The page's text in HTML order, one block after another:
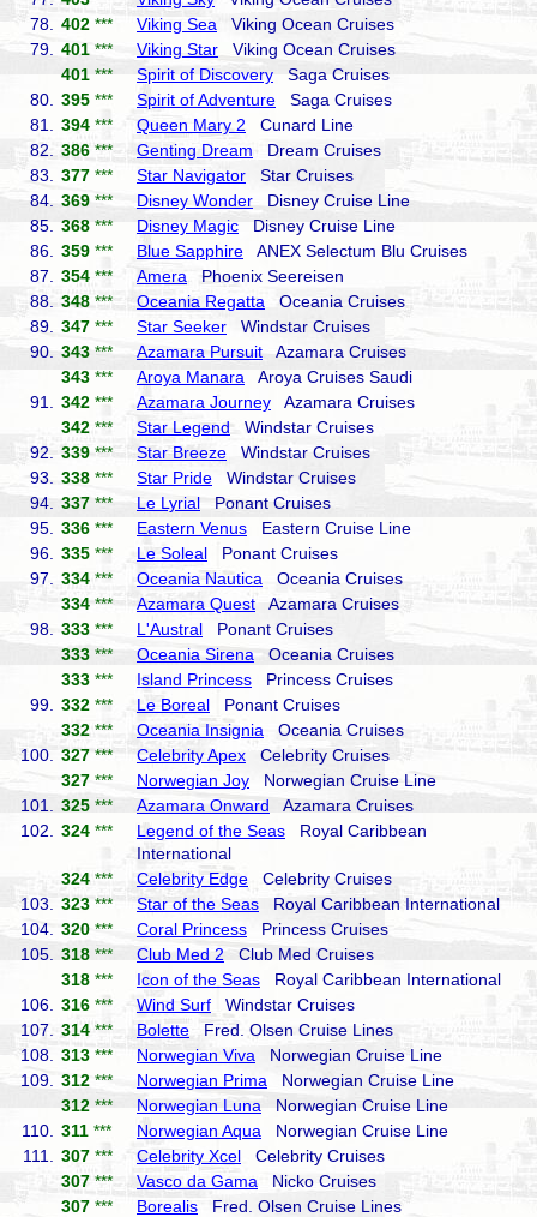
78.
402 *** Viking Sea Viking Ocean Cruises
79.
401 *** Viking Star Viking Ocean Cruises
401 *** Spirit of Discovery Saga Cruises
80.
395 *** Spirit of Adventure Saga Cruises
81.
394 *** Queen Mary 2 Cunard Line
82.
386 *** Genting Dream Dream Cruises
83.
377 *** Star Navigator Star Cruises
84.
369 *** Disney Wonder Disney Cruise Line
85.
368 *** Disney Magic Disney Cruise Line
86.
359 *** Blue Sapphire ANEX Selectum Blu Cruises
87.
354 *** Amera Phoenix Seereisen
88.
348 *** Oceania Regatta Oceania Cruises
89.
347 *** Star Seeker Windstar Cruises
90.
343 *** Azamara Pursuit Azamara Cruises
343 *** Aroya Manara Aroya Cruises Saudi
91.
342 *** Azamara Journey Azamara Cruises
342 *** Star LegendWindstar Cruises
92.
339 *** Star Breeze Windstar Cruises
93.
338 *** Star Pride Windstar Cruises
94.
337 *** Le Lyrial Ponant Cruises
95.
336 *** Eastern Venus Eastern Cruise Line
96.
335 *** Le Soleal Ponant Cruises
97.
334 *** Oceania Nautica Oceania Cruises
334 *** Azamara Quest Azamara Cruises
98.
333 *** L'Austral Ponant Cruises
333 *** Oceania Sirena Oceania Cruises
333 *** Island Princess Princess Cruises
99.
332 *** Le Boreal Ponant Cruises
332 *** Oceania Insignia Oceania Cruises
100.
327 *** Celebrity Apex Celebrity Cruises
327 *** Norwegian Joy Norwegian Cruise Line
101.
325 *** Azamara Onward Azamara Cruises
102.
324 *** Legend of the Seas Royal Caribbean
International
324 *** Celebrity Edge Celebrity Cruises
103.
323 *** Star of the Seas Royal Caribbean International
104.
320 *** Coral Princess Princess Cruises
105.
318 *** Club Med 2 Club Med Cruises
318 *** Icon of the Seas Royal Caribbean International
106.
316 *** Wind Surf Windstar Cruises
107.
314 *** Bolette Fred. Olsen Cruise Lines
108.
313 *** Norwegian Viva Norwegian Cruise Line
109.
312 *** Norwegian Prima Norwegian Cruise Line
312 *** Norwegian Luna Norwegian Cruise Line
110.
311 *** Norwegian Aqua Norwegian Cruise Line
111.
307 *** Celebrity Xcel Celebrity Cruises
307 *** Vasco da Gama Nicko Cruises
307 *** Borealis Fred. Olsen Cruise Lines